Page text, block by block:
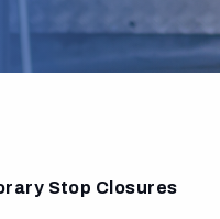
Stop Closures